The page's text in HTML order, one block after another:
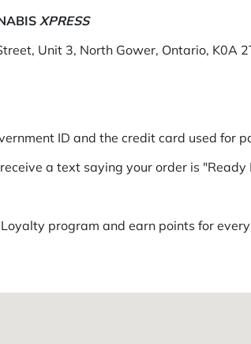
XPRESS
Unit 3, North Gower, Ontario, K0A
ID and the credit card used for
a text saying your order is
program and earn points for